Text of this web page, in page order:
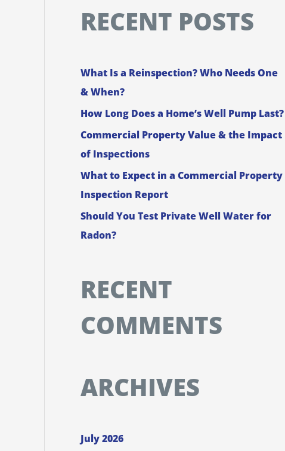
f
o
r
:
RECENT POSTS
What Is a Reinspection? Who Needs One
& When?
How Long Does a Home’s Well Pump Last?
Commercial Property Value & the Impact
of Inspections
What to Expect in a Commercial Property
Inspection Report
Should You Test Private Well Water for
Radon?
RECENT
COMMENTS
ARCHIVES
July 2026